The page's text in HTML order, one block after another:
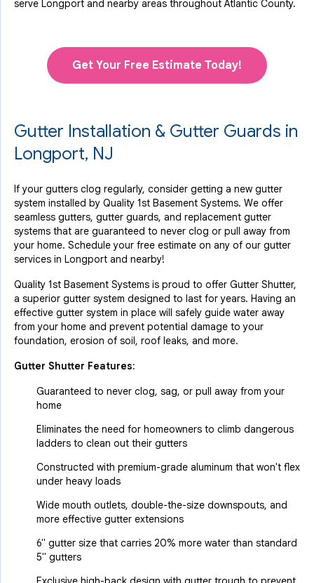
serve Longport and nearby areas throughout Atlantic County.
Get Your Free Estimate Today!
Gutter Installation & Gutter Guards in
Longport, NJ
If your gutters clog regularly, consider getting a new gutter
system installed by Quality 1st Basement Systems. We offer
seamless gutters, gutter guards, and replacement gutter
systems that are guaranteed to never clog or pull away from
your home. Schedule your free estimate on any of our gutter
services in Longport and nearby!
Quality 1st Basement Systems is proud to offer Gutter Shutter,
a superior gutter system designed to last for years. Having an
effective gutter system in place will safely guide water away
from your home and prevent potential damage to your
foundation, erosion of soil, roof leaks, and more.
Gutter Shutter Features:
Guaranteed to never clog, sag, or pull away from your
home
Eliminates the need for homeowners to climb dangerous
ladders to clean out their gutters
Constructed with premium-grade aluminum that won't flex
under heavy loads
Wide mouth outlets, double-the-size downspouts, and
more effective gutter extensions
6" gutter size that carries 20% more water than standard
5" gutters